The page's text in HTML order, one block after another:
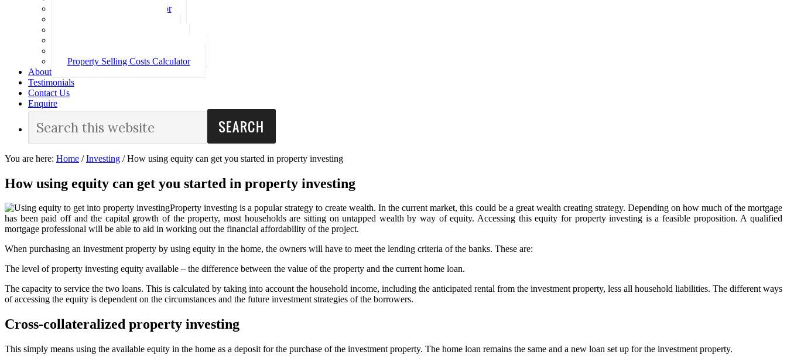
Loan Repayment Calculator
Property Selling Costs Calculator
About
Testimonials
Contact Us
Enquire
You are here: Home / Investing /How using equity can get you started in property investing
How using equity can get you started in property investing
Property investing is a popular strategy to create wealth. In the current market, this could be a great wealth creating strategy. Depending on how much of the mortgage
has been paid off and the capital growth of the property, most households are sitting on untapped wealth by way of equity. Accessing this equity for property investing is a feasible proposition. A qualified
mortgage professional will be able to aid in working out the financial affordability of the project.
When purchasing an investment property by using equity in the home, the owners will have to meet the lending criteria of the banks. These are:
The level of property investing equity available – the difference between the value of the property and the current home loan.
The capacity to service the two loans. This is calculated by taking into account the household income, including the anticipated rental from the investment property, less all household liabilities. The different ways
of accessing the equity is dependent on the circumstances and the future investment strategies of the borrowers.
Cross-collateralized property investing
This simply means using the available equity in the home as a deposit for the purchase of the investment property. The home loan remains the same and a new loan set up for the investment property.